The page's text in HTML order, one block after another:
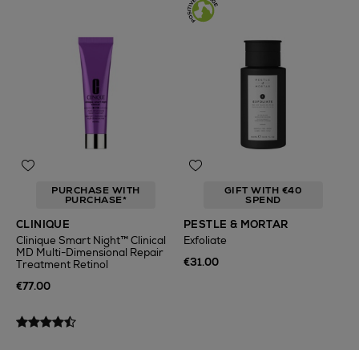
PURCHASE WITH
PURCHASE*
CLINIQUE
Clinique Smart Night™ Clinical
MD Multi-Dimensional Repair
Treatment Retinol
€77.00
GIFT WITH €40
SPEND
PESTLE & MORTAR
Exfoliate
€31.00